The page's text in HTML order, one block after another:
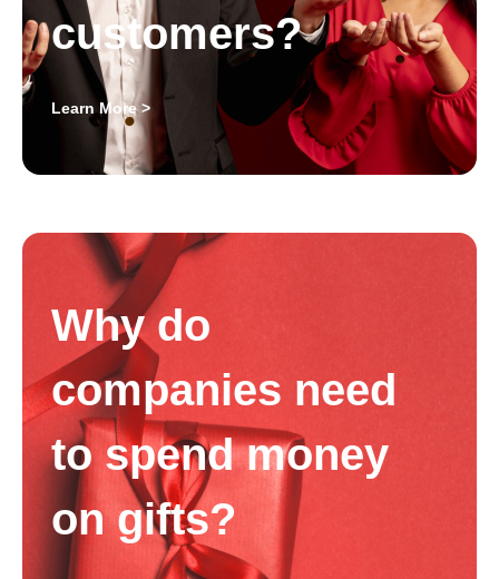
Why do
companies need
to spend money
on gifts?
customers?
Learn More >